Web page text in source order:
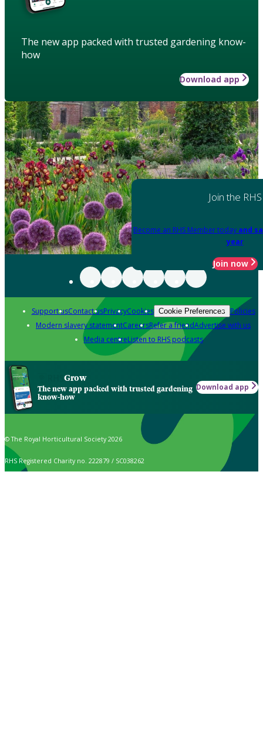
The new app packed with trusted gardening know-
how
Download app
Join the RHS
Become an RHS Member today and
year
Join now
Support usContact usPrivacyCookies Cookie Preferences Policies
Modern slavery statementCareersRefer a friendAdvertise with us
Media centreListen to RHS podcasts
Grow
The new app packed with trusted gardening
know-how
Download app
© The Royal Horticultural Society 2026
RHS Registered Charity no. 222879 / SC038262